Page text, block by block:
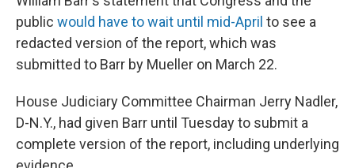
public would have to wait until mid-April to see a
redacted version of the report, which was
submitted to Barr by Mueller on March 22.
House Judiciary Committee Chairman Jerry Nadler,
D-N.Y., had given Barr until Tuesday to submit a
complete version of the report, including underlying